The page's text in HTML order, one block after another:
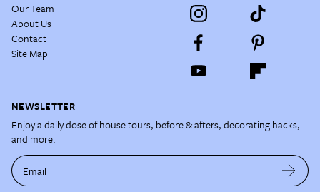
Our Team
About Us
Contact
Site Map
NEWSLETTER
Enjoy a daily dose of house tours, before & afters, decorating hacks,
and more.
Email